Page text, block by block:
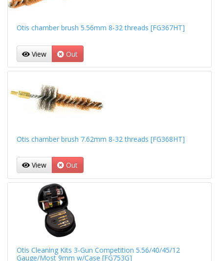
Otis chamber brush 5.56mm 8-32 threads [FG367HT]
View Out
Otis chamber brush 7.62mm 8-32 threads [FG368HT]
View Out
Otis Cleaning Kits 3-Gun Competition 5.56/40/45/12
Gauge/Most 9mm w/Case [FG753G]